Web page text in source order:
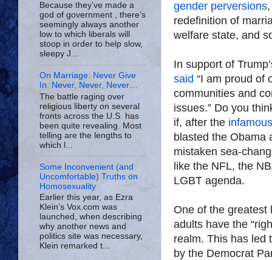
gender perversions
redefinition of
welfare state, and
In support of
said “I am proud of
communities and
issues.” Do you
if, after the
blasted the Obama
mistaken sea-
like the NFL, the
LGBT agenda.
One of the greatest
adults have the
realm. This has led
by the Democrat
Because they’ve made a
god of government , there’s
seemingly always another
low to which liberals will
stoop in order to help slow,
sleepy J...
On Marriage: Never Give
In. Never, Never, Never…
The battle raging over
religious liberty on several
fronts across the U.S. has
been quite revealing. Most
telling are the lengths to
which l...
Some Inconvenient (and
Uncomfortable) Truths on
Homosexuality
Earlier this year, as Ezra
Klein’s Vox.com was
launched, when describing
why another news and
politics site was necessary,
Klein remarked t...